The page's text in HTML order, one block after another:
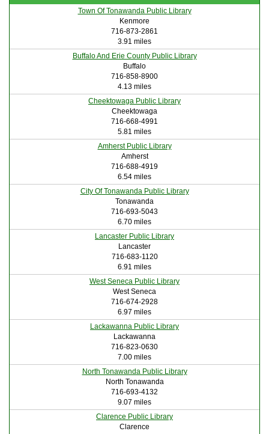
Town Of Tonawanda Public Library
Kenmore
716-873-2861
3.91 miles
Buffalo And Erie County Public Library
Buffalo
716-858-8900
4.13 miles
Cheektowaga Public Library
Cheektowaga
716-668-4991
5.81 miles
Amherst Public Library
Amherst
716-688-4919
6.54 miles
City Of Tonawanda Public Library
Tonawanda
716-693-5043
6.70 miles
Lancaster Public Library
Lancaster
716-683-1120
6.91 miles
West Seneca Public Library
West Seneca
716-674-2928
6.97 miles
Lackawanna Public Library
Lackawanna
716-823-0630
7.00 miles
North Tonawanda Public Library
North Tonawanda
716-693-4132
9.07 miles
Clarence Public Library
Clarence